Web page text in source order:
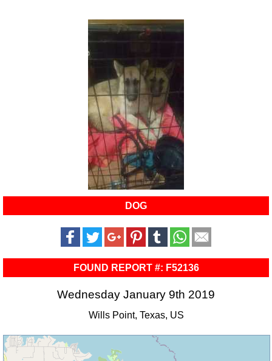
DOG
FOUND REPORT #: F52136
Wednesday January 9th 2019
Wills Point, Texas, US